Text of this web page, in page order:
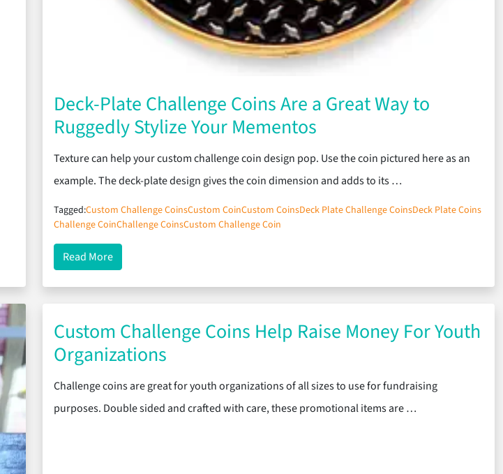
Deck-Plate Challenge Coins Are a Great Way to
Ruggedly Stylize Your Mementos
Texture can help your custom challenge coin design pop. Use the coin pictured here as an
example. The deck-plate design gives the coin dimension and adds to its …
Tagged:Custom Challenge CoinsCustom CoinCustom CoinsDeck Plate Challenge CoinsDeck Plate Coins
Challenge CoinChallenge CoinsCustom Challenge Coin
Read Moreabout Deck-Plate Challenge Coins Are a Great Way to Ruggedly Stylize Your
Custom Challenge Coins Help Raise Money For Youth
Organizations
Challenge coins are great for youth organizations of all sizes to use for fundraising
purposes. Double sided and crafted with care, these promotional items are …